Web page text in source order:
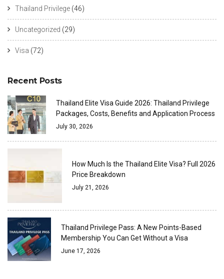
Thailand Privilege (46)
Uncategorized (29)
Visa (72)
Recent Posts
Thailand Elite Visa Guide 2026: Thailand Privilege
Packages, Costs, Benefits and Application Process
July 30, 2026
How Much Is the Thailand Elite Visa? Full 2026
Price Breakdown
July 21, 2026
Thailand Privilege Pass: A New Points-Based
Membership You Can Get Without a Visa
June 17, 2026